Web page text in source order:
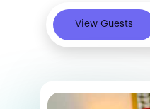
View Guests